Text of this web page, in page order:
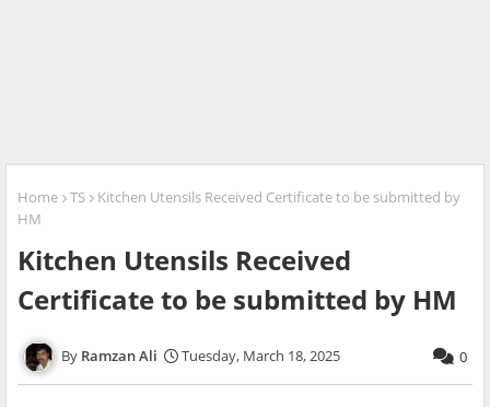
Home TS
Kitchen Utensils Received Certificate to be submitted by
HM
Kitchen Utensils Received
Certificate to be submitted by HM
Ramzan Ali Tuesday, March 18, 2025 0